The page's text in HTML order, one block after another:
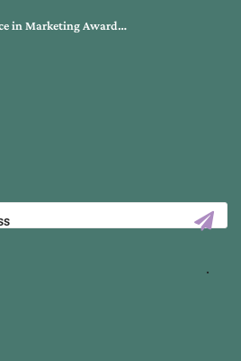
in Marketing Award…